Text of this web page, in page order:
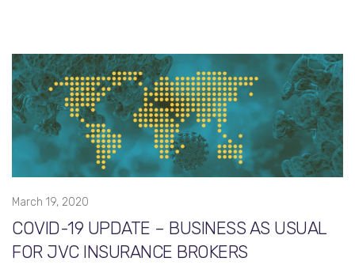
March 19, 2020
COVID-19 UPDATE – BUSINESS AS USUAL
FOR JVC INSURANCE BROKERS